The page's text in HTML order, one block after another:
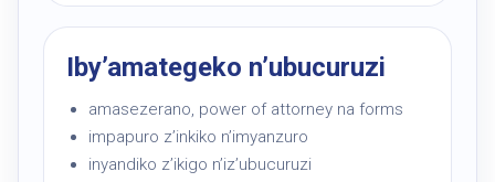
Iby’amategeko n’ubucuruzi
amasezerano, power of attorney na forms
impapuro z’inkiko n’imyanzuro
inyandiko z’ikigo n’iz’ubucuruzi